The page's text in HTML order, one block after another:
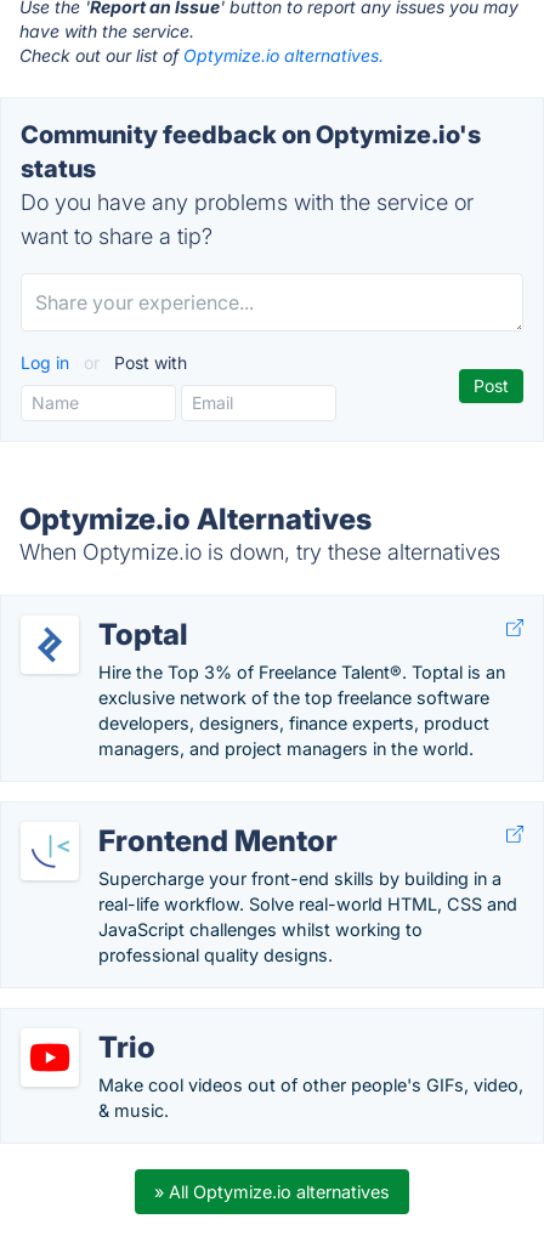
Use the 'Report an Issue' button to report any issues you may
have with the service.
Check out our list of Optymize.io alternatives.
Community feedback on Optymize.io's
status
Do you have any problems with the service or
want to share a tip?
Log in or Post with
Optymize.io Alternatives
When Optymize.io is down, try these alternatives
Toptal
Hire the Top 3% of Freelance Talent®. Toptal is an
exclusive network of the top freelance software
developers, designers, finance experts, product
managers, and project managers in the world.
Frontend Mentor
Supercharge your front-end skills by building in a
real-life workflow. Solve real-world HTML, CSS and
JavaScript challenges whilst working to
professional quality designs.
Trio
Make cool videos out of other people's GIFs, video,
& music.
» All Optymize.io alternatives